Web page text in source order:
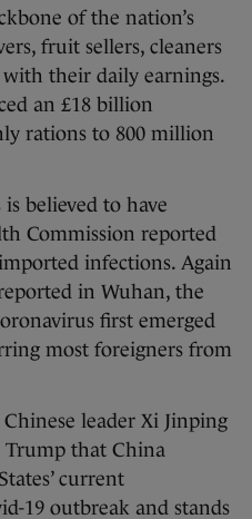
of the nation’s
fruit sellers, cleaners
their daily earnings.
an £18 billion
rations to 800 million
believed to have
Commission reported
infections. Again
in Wuhan, the
first emerged
most foreigners from
leader Xi Jinping
Trump that China
current
19 outbreak and stands